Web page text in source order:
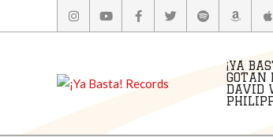
to
¡YA
GOTAN
DAVID